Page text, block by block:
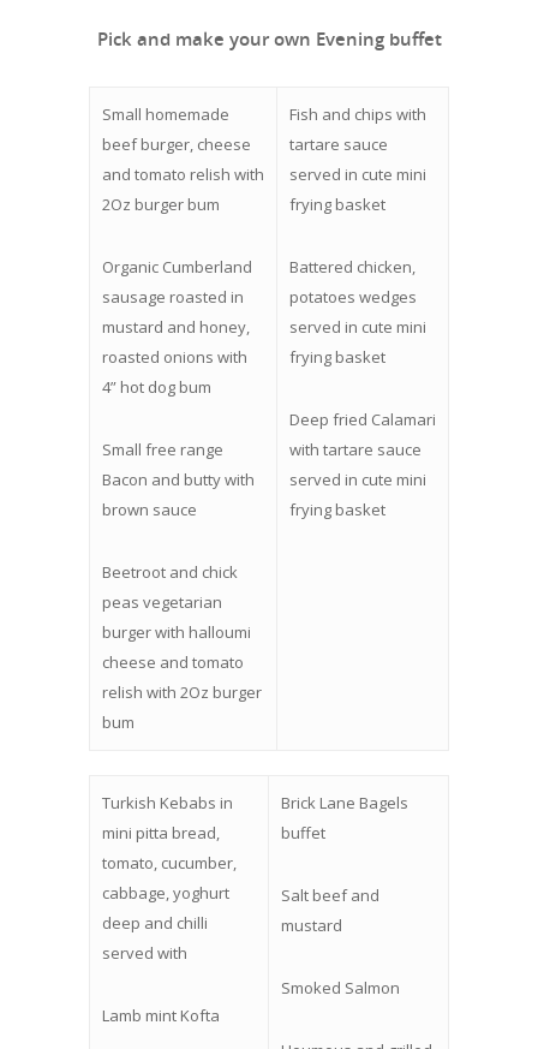
Pick and make your own Evening buffet
Small homemade
beef burger, cheese
and tomato relish with
2Oz burger bum
Organic Cumberland
sausage roasted in
mustard and honey,
roasted onions with
4” hot dog bum
Small free range
Bacon and butty with
brown sauce
Beetroot and chick
peas vegetarian
burger with halloumi
cheese and tomato
relish with 2Oz burger
bum
Fish and chips with
tartare sauce
served in cute mini
frying basket
Battered chicken,
potatoes wedges
served in cute mini
frying basket
Deep fried Calamari
with tartare sauce
served in cute mini
frying basket
Turkish Kebabs in
mini pitta bread,
tomato, cucumber,
cabbage, yoghurt
deep and chilli
served with
Lamb mint Kofta
Brick Lane Bagels
buffet
Salt beef and
mustard
Smoked Salmon